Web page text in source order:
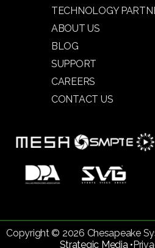
TECHNOLOGY
ABOUT US
BLOG
SUPPORT
CAREERS
CONTACT US
Copyright © 2026 Chesapeake
Strategic Media •